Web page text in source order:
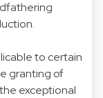
to certain
granting of
exceptional